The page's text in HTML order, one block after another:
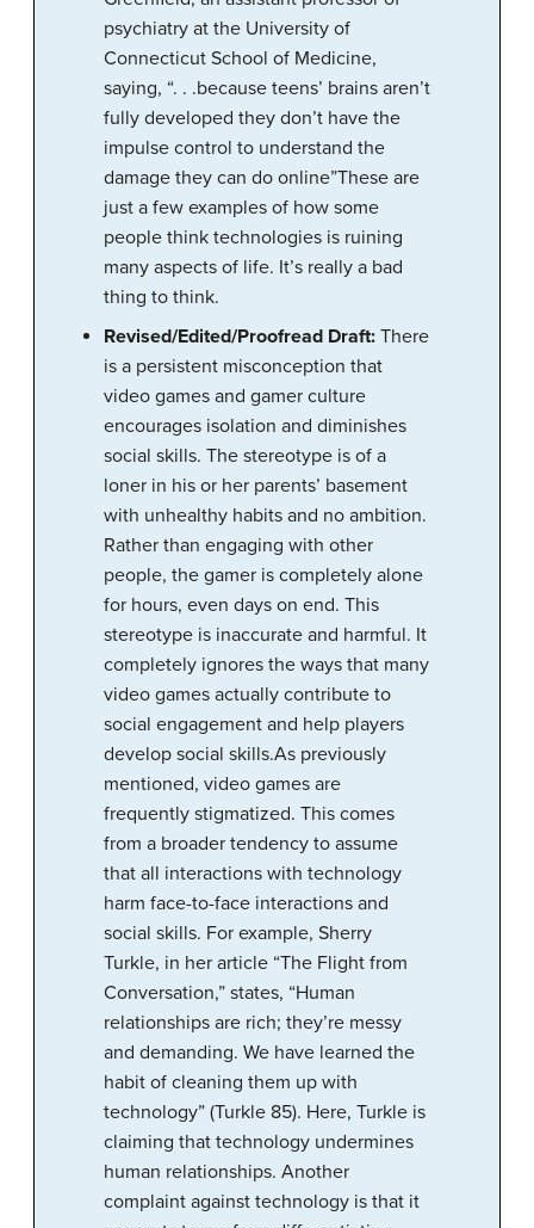
psychiatry at the University of
Connecticut School of Medicine,
saying, “. . .because teens’ brains aren’t
fully developed they don’t have the
impulse control to understand the
damage they can do online”These are
just a few examples of how some
people think technologies is ruining
many aspects of life. It’s really a bad
thing to think.
Revised/Edited/Proofread Draft: There
is a persistent misconception that
video games and gamer culture
encourages isolation and diminishes
social skills. The stereotype is of a
loner in his or her parents’ basement
with unhealthy habits and no ambition.
Rather than engaging with other
people, the gamer is completely alone
for hours, even days on end. This
stereotype is inaccurate and harmful. It
completely ignores the ways that many
video games actually contribute to
social engagement and help players
develop social skills.As previously
mentioned, video games are
frequently stigmatized. This comes
from a broader tendency to assume
that all interactions with technology
harm face-to-face interactions and
social skills. For example, Sherry
Turkle, in her article “The Flight from
Conversation,” states, “Human
relationships are rich; they’re messy
and demanding. We have learned the
habit of cleaning them up with
technology” (Turkle 85). Here, Turkle is
claiming that technology undermines
human relationships. Another
complaint against technology is that it